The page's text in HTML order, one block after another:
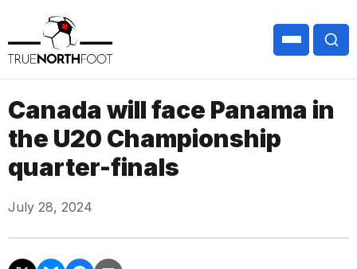
Canada will face Panama in
the U20 Championship
quarter-finals
July 28, 2024